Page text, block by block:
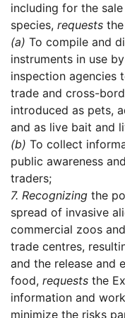
including for the
species, requests
(a) To compile and
instruments in use
inspection agencies
trade and cross-
introduced as pets,
and as live bait and
(b) To collect
public awareness
traders;
7. Recognizing the
spread of invasive
commercial zoos
trade centres,
and the release and
food, requests the
information and
minimize the risks